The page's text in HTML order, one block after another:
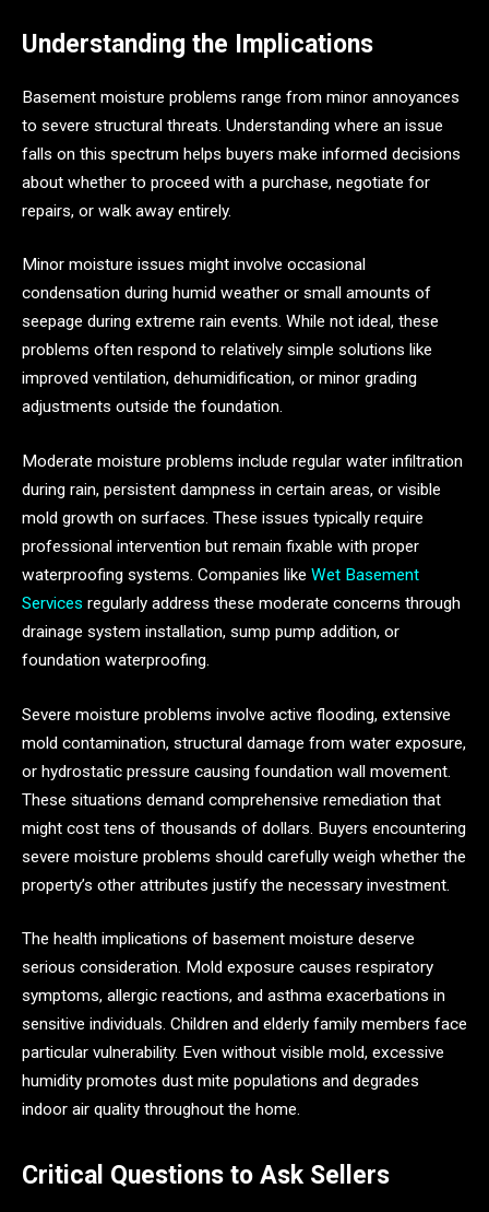
Understanding the Implications
Basement moisture problems range from minor annoyances
to severe structural threats. Understanding where an issue
falls on this spectrum helps buyers make informed decisions
about whether to proceed with a purchase, negotiate for
repairs, or walk away entirely.
Minor moisture issues might involve occasional
condensation during humid weather or small amounts of
seepage during extreme rain events. While not ideal, these
problems often respond to relatively simple solutions like
improved ventilation, dehumidification, or minor grading
adjustments outside the foundation.
Moderate moisture problems include regular water infiltration
during rain, persistent dampness in certain areas, or visible
mold growth on surfaces. These issues typically require
professional intervention but remain fixable with proper
waterproofing systems. Companies like Wet Basement
Services regularly address these moderate concerns through
drainage system installation, sump pump addition, or
foundation waterproofing.
Severe moisture problems involve active flooding, extensive
mold contamination, structural damage from water exposure,
or hydrostatic pressure causing foundation wall movement.
These situations demand comprehensive remediation that
might cost tens of thousands of dollars. Buyers encountering
severe moisture problems should carefully weigh whether the
property’s other attributes justify the necessary investment.
The health implications of basement moisture deserve
serious consideration. Mold exposure causes respiratory
symptoms, allergic reactions, and asthma exacerbations in
sensitive individuals. Children and elderly family members face
particular vulnerability. Even without visible mold, excessive
humidity promotes dust mite populations and degrades
indoor air quality throughout the home.
Critical Questions to Ask Sellers